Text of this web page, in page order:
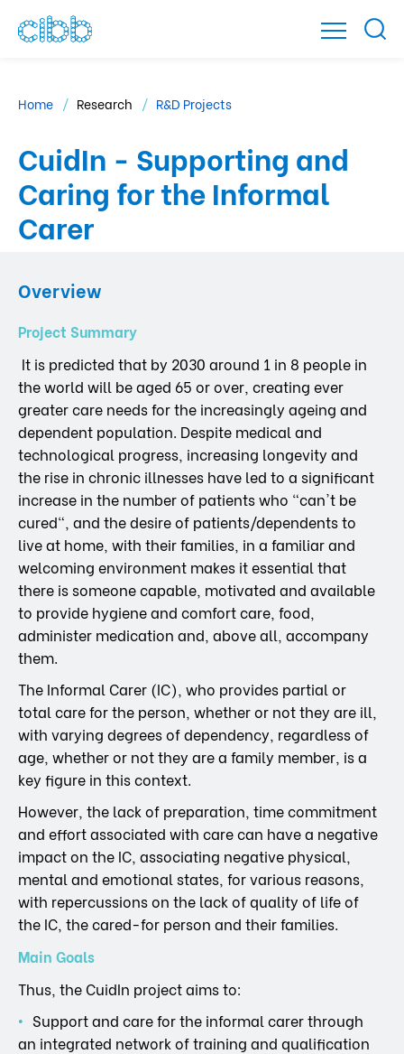
Home Research R&D Projects
CuidIn - Supporting and
Caring for the Informal
Carer
Overview
Project Summary
It is predicted that by 2030 around 1 in 8 people in
the world will be aged 65 or over, creating ever
greater care needs for the increasingly ageing and
dependent population. Despite medical and
technological progress, increasing longevity and
the rise in chronic illnesses have led to a significant
increase in the number of patients who "can't be
cured", and the desire of patients/dependents to
live at home, with their families, in a familiar and
welcoming environment makes it essential that
there is someone capable, motivated and available
to provide hygiene and comfort care, food,
administer medication and, above all, accompany
them.
The Informal Carer (IC), who provides partial or
total care for the person, whether or not they are ill,
with varying degrees of dependency, regardless of
age, whether or not they are a family member, is a
key figure in this context.
However, the lack of preparation, time commitment
and effort associated with care can have a negative
impact on the IC, associating negative physical,
mental and emotional states, for various reasons,
with repercussions on the lack of quality of life of
the IC, the cared-for person and their families.
Main Goals
Thus, the CuidIn project aims to:
Support and care for the informal carer through
an integrated network of training and qualification